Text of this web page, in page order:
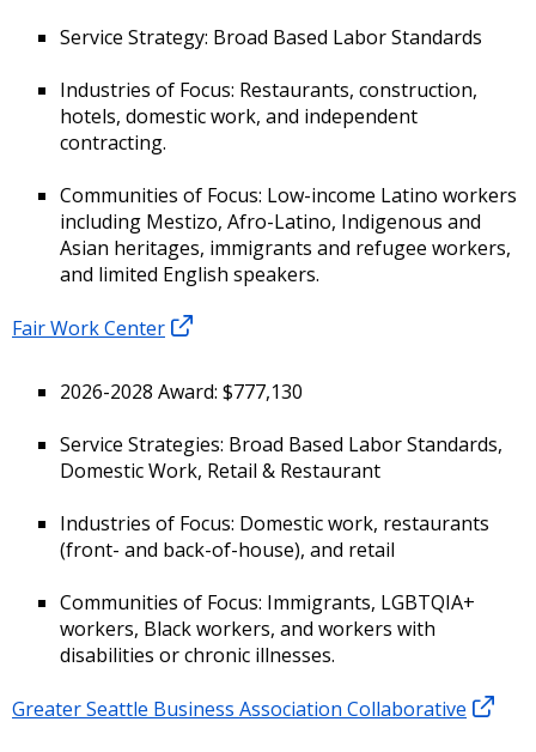
Service Strategy: Broad Based Labor Standards
Industries of Focus: Restaurants, construction,
hotels, domestic work, and independent
contracting.
Communities of Focus: Low-income Latino workers
including Mestizo, Afro-Latino, Indigenous and
Asian heritages, immigrants and refugee workers,
and limited English speakers.
Fair Work Center
2026-2028 Award: $777,130
Service Strategies: Broad Based Labor Standards,
Domestic Work, Retail & Restaurant
Industries of Focus: Domestic work, restaurants
(front- and back-of-house), and retail
Communities of Focus: Immigrants, LGBTQIA+
workers, Black workers, and workers with
disabilities or chronic illnesses.
Greater Seattle Business Association Collaborative